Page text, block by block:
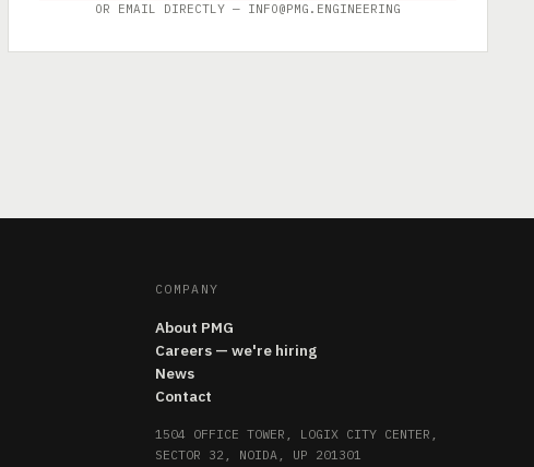
OR EMAIL DIRECTLY — INFO@PMG.ENGINEERING
COMPANY
About PMG
Careers — we're hiring
News
Contact
1504 OFFICE TOWER, LOGIX CITY CENTER,
SECTOR 32, NOIDA, UP 201301